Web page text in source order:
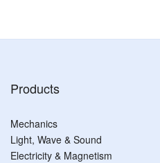
Products
Mechanics
Light, Wave & Sound
Electricity & Magnetism